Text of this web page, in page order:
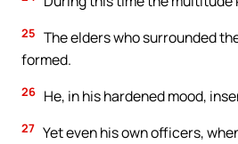
25 The elders who surrounded
formed.
26 He, in his hardened mood,
27 Yet even his own officers,